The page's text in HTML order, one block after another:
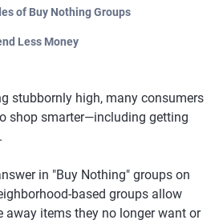
of Buy Nothing Groups
Less Money
stubbornly high, many consumers
shop smarter—including getting
in "Buy Nothing" groups on
based groups allow
away items they no longer want or